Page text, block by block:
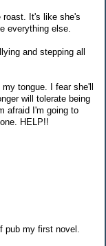
roast. It's like she's
everything else.
and stepping all
tongue. I fear she'll
will tolerate being
afraid I'm going to
HELP!!
pub my first novel.